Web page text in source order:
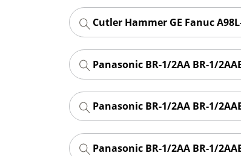
Cutler Hammer GE Fanuc
Panasonic BR-1/2AA BR-1/
Panasonic BR-1/2AA BR-1/
Panasonic BR-1/2AA BR-1/